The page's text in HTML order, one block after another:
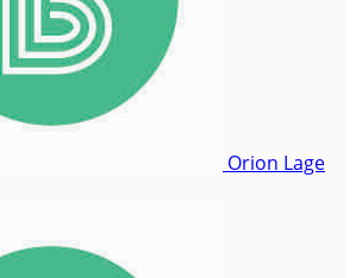
Orion Lage